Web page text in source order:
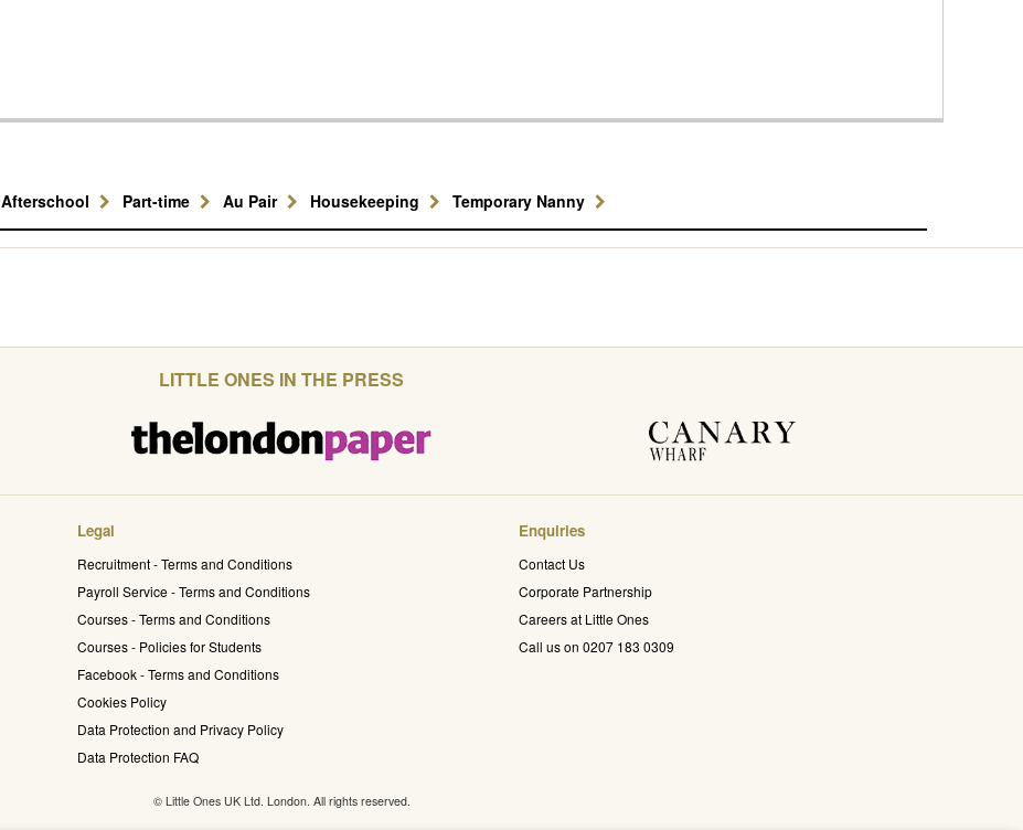
Afterschool Part-time Au Pair Housekeeping Temporary Nanny
LITTLE ONES IN THE PRESS
Legal
Recruitment - Terms and Conditions
Payroll Service - Terms and Conditions
Courses - Terms and Conditions
Courses - Policies for Students
Facebook - Terms and Conditions
Cookies Policy
Data Protection and Privacy Policy
Data Protection FAQ
Enquiries
Contact Us
Corporate Partnership
Careers at Little Ones
Call us on 0207 183 0309
© Little Ones UK Ltd. London. All rights reserved.